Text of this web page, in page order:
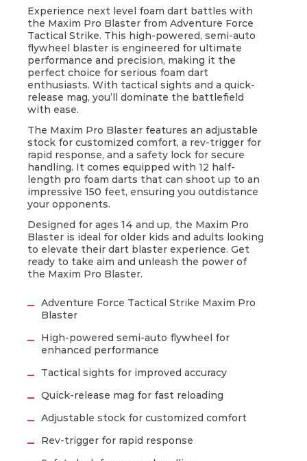
Prime Time Toys does not control and
is not responsible for the availability of,
or content on, linked third party
websites.
Also be aware that your use of such
third party’s linked website is subject to
their privacy policy and terms of use,
which may differ from those of Prime
Time Toys. We encourage you to read
the third party’s privacy policy and
CONTINUE
Experience next level foam dart battles with
the Maxim Pro Blaster from Adventure Force
Tactical Strike. This high-powered, semi-auto
flywheel blaster is engineered for ultimate
performance and precision, making it the
perfect choice for serious foam dart
enthusiasts. With tactical sights and a quick-
release mag, you’ll dominate the battlefield
with ease.
The Maxim Pro Blaster features an adjustable
stock for customized comfort, a rev-trigger for
rapid response, and a safety lock for secure
handling. It comes equipped with 12 half-
length pro foam darts that can shoot up to an
impressive 150 feet, ensuring you outdistance
your opponents.
Designed for ages 14 and up, the Maxim Pro
Blaster is ideal for older kids and adults looking
to elevate their dart blaster experience. Get
ready to take aim and unleash the power of
the Maxim Pro Blaster.
Adventure Force Tactical Strike Maxim Pro
Blaster
High-powered semi-auto flywheel for
enhanced performance
Tactical sights for improved accuracy
Quick-release mag for fast reloading
Adjustable stock for customized comfort
Rev-trigger for rapid response